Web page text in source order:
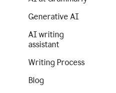
Generative AI
AI writing
assistant
Writing Process
Blog